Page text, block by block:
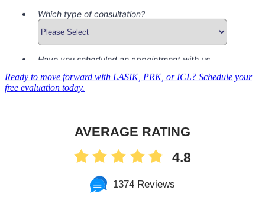
Ready to move forward with LASIK, PRK, or ICL? Schedule your
free evaluation today.
AVERAGE RATING
4.8
1374 Reviews